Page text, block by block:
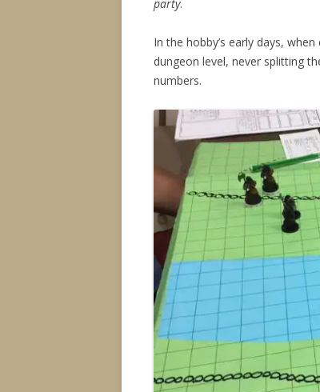
party.
In the hobby’s early days,
dungeon level, never splitting
numbers.